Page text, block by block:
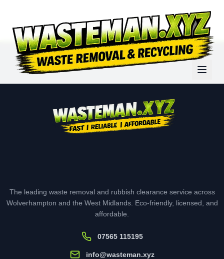
The leading waste removal and rubbish clearance service across
Wolverhampton and the West Midlands. Eco-friendly, licensed, and
affordable.
07565 115195
info@wasteman.xyz